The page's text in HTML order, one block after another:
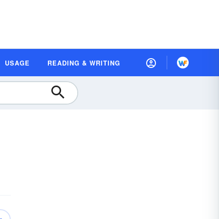
USAGE READING & WRITING